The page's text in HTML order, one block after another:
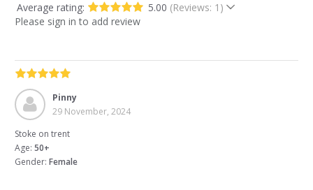
Average rating: 5.00 (Reviews: 1)
Please sign in to add review
Pinny
29 November, 2024
Stoke on trent
Age: 50+
Gender: Female